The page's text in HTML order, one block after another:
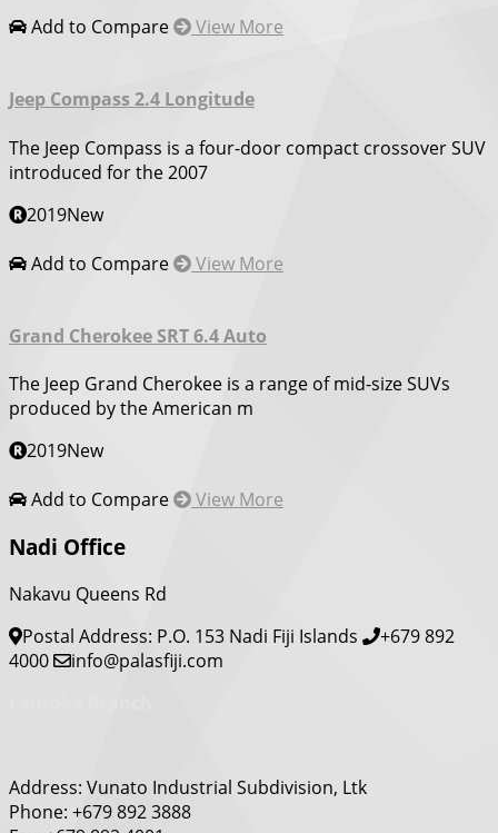
Add to Compare
View More
Jeep Compass 2.4 Longitude
The Jeep Compass is a four-door compact crossover SUV
introduced for the 2007
2019New
Add to Compare
View More
Grand Cherokee SRT 6.4 Auto
The Jeep Grand Cherokee is a range of mid-size SUVs
produced by the American m
2019New
Add to Compare
View More
Nadi Office
Nakavu Queens Rd
Postal Address: P.O. 153 Nadi Fiji Islands
+679 892
4000
info@palasfiji.com
Address: Vunato Industrial Subdivision, Ltk
Phone: +679 892 3888